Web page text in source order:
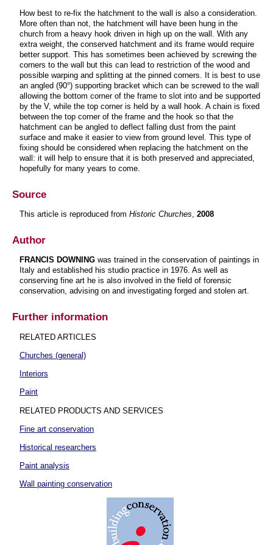
How best to re-fix the hatchment to the wall is also a consideration.
More often than not, the hatchment will have been hung in the
church from a heavy hook driven in high up on the wall. With any
extra weight, the conserved hatchment and its frame would require
better support. This has sometimes been achieved by screwing the
corners to the wall but this can lead to restriction of the wood and
possible warping and splitting at the pinned corners. It is best to use
an angled (90°) supporting bracket which can be screwed to the wall
allowing the bottom corner of the frame to slot into and be supported
by the V, while the top corner is held by a wall hook. A chain is fixed
between the top corner of the frame and the hook so that the
hatchment can be angled to deflect falling dust from the paint
surface and make it easier to view from ground level. This type of
fixing should be considered when replacing the hatchment on the
wall: it will help to ensure that it is both preserved and appreciated,
hopefully for many years to come.
Source
This article is reproduced from Historic Churches, 2008
Author
FRANCIS DOWNING was trained in the conservation of paintings in
Italy and established his studio practice in 1976. As well as
conserving fine art he is also involved in the field of forensic
conservation, advising on and investigating forged and stolen art.
Further information
RELATED ARTICLES
Churches (general)
Interiors
Paint
RELATED PRODUCTS AND SERVICES
Fine art conservation
Historical researchers
Paint analysis
Wall painting conservation